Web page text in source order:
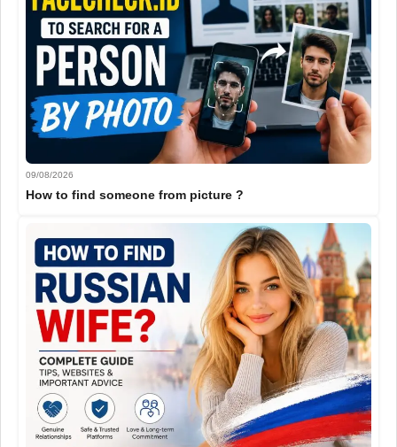
09/08/2026
How to find someone from picture ?